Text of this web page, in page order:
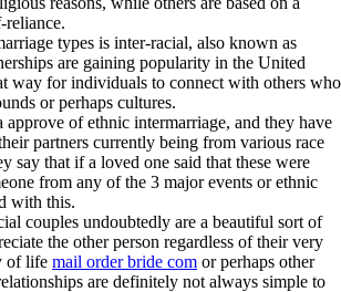
reliance.
types is inter-racial, also known as
are gaining popularity in the United
way for individuals to connect with others who
or perhaps cultures.
approve of ethnic intermarriage, and they have
partners currently being from various race
say that if a loved one said that these were
from any of the 3 major events or ethnic
with this.
couples undoubtedly are a beautiful sort of
the other person regardless of their very
of life mail order bride com or perhaps other
are definitely not always simple to